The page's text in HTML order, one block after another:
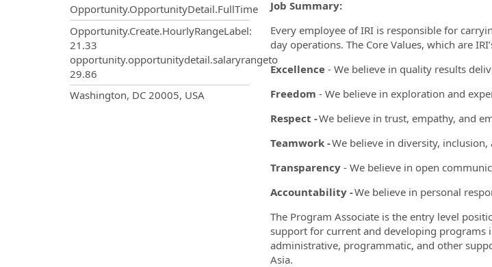
Opportunity.OpportunityDetail.FullTime
Opportunity.Create.HourlyRangeLabel:
21.33
opportunity.opportunitydetail.salaryrangeto
29.86
OpportunityDetail.CompanyInformation.Locations
Washington, DC 20005, USA
Job Summary:
Every employee of IRI is responsible for
day operations. The Core Values, which are
Excellence - We believe in quality results
Freedom - We believe in exploration and
Respect -We believe in trust, empathy, and
Teamwork -We believe in diversity,
Transparency - We believe in open
Accountability -We believe in personal
The Program Associate is the entry level
support for current and developing programs
administrative, programmatic, and other
Asia.